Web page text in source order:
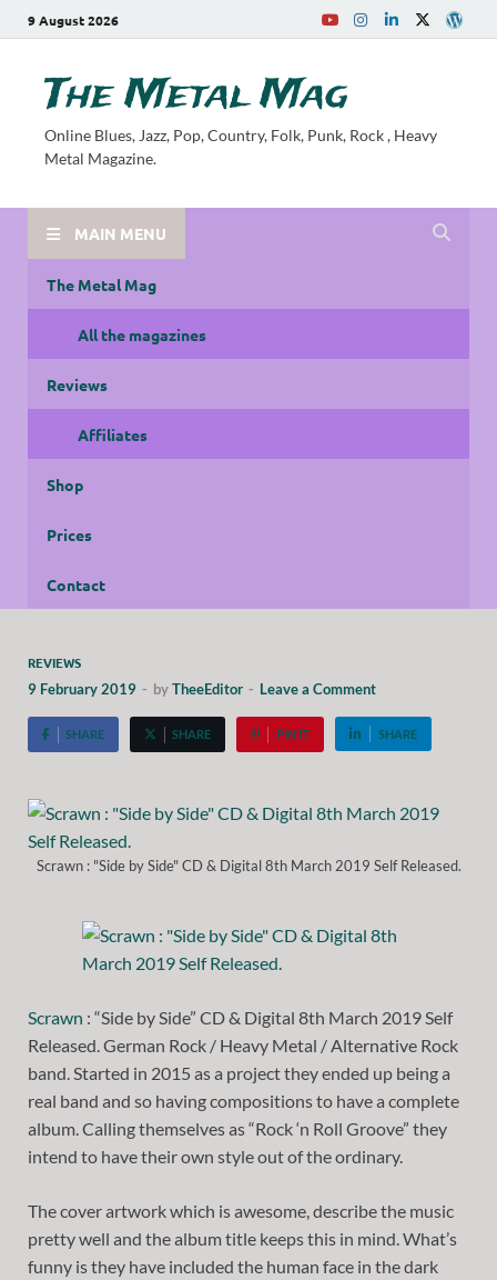
9 August 2026
The Metal Mag
Online Blues, Jazz, Pop, Country, Folk, Punk, Rock , Heavy
Metal Magazine.
MAIN MENU
The Metal Mag
All the magazines
Reviews
Affiliates
Shop
Prices
Contact
REVIEWS
9 February 2019 - byTheeEditor - Leave a Comment
SHARE SHARE PIN IT SHARE
Scrawn : "Side by Side" CD & Digital 8th March 2019 Self Released.
Scrawn : “Side by Side” CD & Digital 8th March 2019 Self
Released. German Rock / Heavy Metal / Alternative Rock
band. Started in 2015 as a project they ended up being a
real band and so having compositions to have a complete
album. Calling themselves as “Rock ‘n Roll Groove” they
intend to have their own style out of the ordinary.
The cover artwork which is awesome, describe the music
pretty well and the album title keeps this in mind. What’s
funny is they have included the human face in the dark